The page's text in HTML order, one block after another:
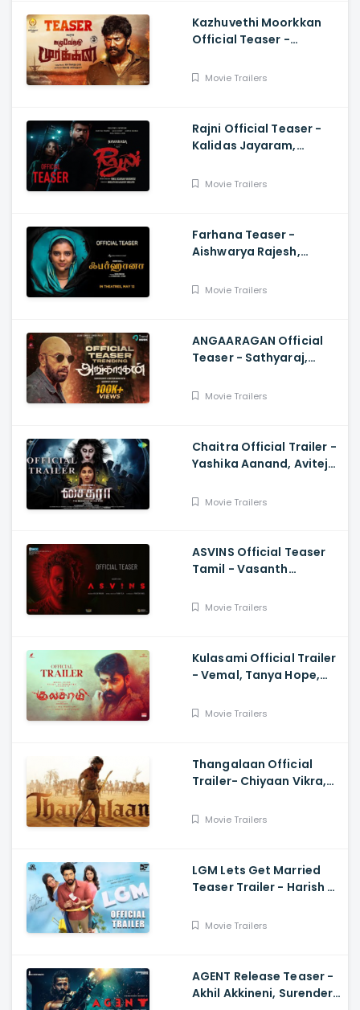
Kazhuvethi Moorkkan
Official Teaser -
Gowthama Raj
Movie Trailers
Rajni Official Teaser -
Kalidas Jayaram,
Scariah Varghese
Movie Trailers
Farhana Teaser -
Aishwarya Rajesh,
Prabhakaran, Nelson
Movie Trailers
ANGAARAGAN Official
Teaser - Sathyaraj,
Mohan Dachu, Ku Karthik
Movie Trailers
Chaitra Official Trailer -
Yashika Aanand, Avitej
Movie Trailers
ASVINS Official Teaser
Tamil - Vasanth
Movie Trailers
Kulasami Official Trailer
- Vemal, Tanya Hope,
Shakthi
Movie Trailers
Thangalaan Official
Trailer- Chiyaan Vikra,
Movie Trailers
LGM Lets Get Married
Teaser Trailer - Harish K,
Movie Trailers
AGENT Release Teaser -
Akhil Akkineni, Surender